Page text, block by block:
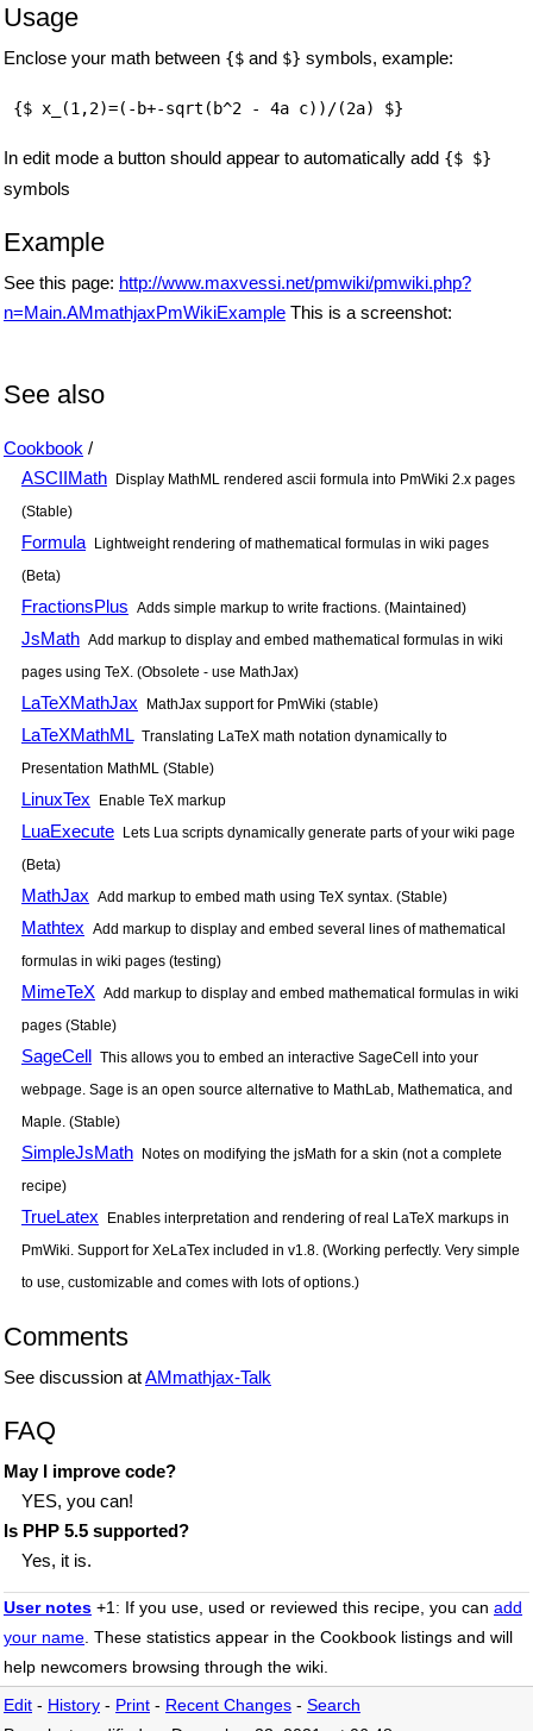
Usage
Enclose your math between {$ and $} symbols, example:
In edit mode a button should appear to automatically add {$ $}
symbols
Example
See this page: http://www.maxvessi.net/pmwiki/pmwiki.php?
n=Main.AMmathjaxPmWikiExample This is a screenshot:
See also
Cookbook /
ASCIIMath
Display MathML rendered ascii formula into PmWiki 2.x pages
(Stable)
Formula
Lightweight rendering of mathematical formulas in wiki pages
(Beta)
FractionsPlus Adds simple markup to write fractions. (Maintained)
JsMath Add markup to display and embed mathematical formulas in wiki
pages using TeX. (Obsolete - use MathJax)
LaTeXMathJax MathJax support for PmWiki (stable)
LaTeXMathML Translating LaTeX math notation dynamically to
Presentation MathML (Stable)
LinuxTex Enable TeX markup
LuaExecute
Lets Lua scripts dynamically generate parts of your wiki page
(Beta)
MathJax Add markup to embed math using TeX syntax. (Stable)
Mathtex Add markup to display and embed several lines of mathematical
formulas in wiki pages (testing)
MimeTeX Add markup to display and embed mathematical formulas in wiki
pages (Stable)
SageCell This allows you to embed an interactive SageCell into your
webpage. Sage is an open source alternative to MathLab, Mathematica, and
Maple. (Stable)
SimpleJsMath
Notes on modifying the jsMath for a skin (not a complete
recipe)
TrueLatex
Enables interpretation and rendering of real LaTeX markups in
PmWiki. Support for XeLaTex included in v1.8. (Working perfectly. Very simple
to use, customizable and comes with lots of options.)
Comments
See discussion atAMmathjax-Talk
FAQ
May I improve code?
YES, you can!
Is PHP 5.5 supported?
Yes, it is.
User notes +1: If you use, used or reviewed this recipe, you can add
your name . These statistics appear in the Cookbook listings and will
help newcomers browsing through the wiki.
Edit - History - Print - Recent Changes - Search